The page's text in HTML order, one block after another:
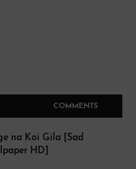
COMMENTS
na Koi Gila [Sad
HD]